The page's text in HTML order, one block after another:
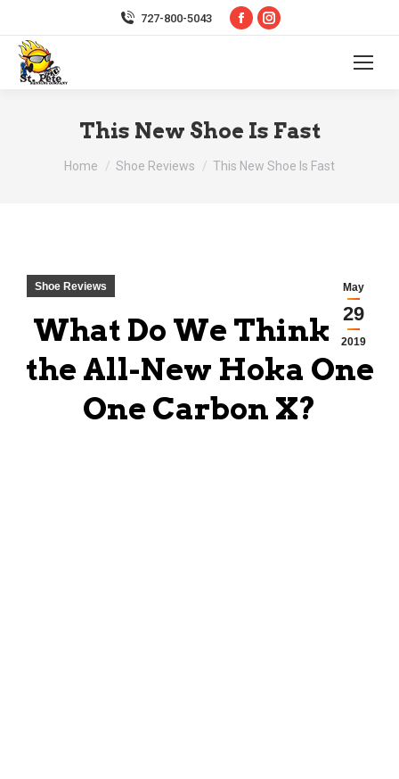
727-800-5043
Facebook
window
Instagram
window
This New Shoe Is Fast
You are here:
Home Shoe Reviews This New Shoe Is Fast
May
29
2019
Shoe Reviews
What Do We Think of
the All-New Hoka One
One Carbon X?